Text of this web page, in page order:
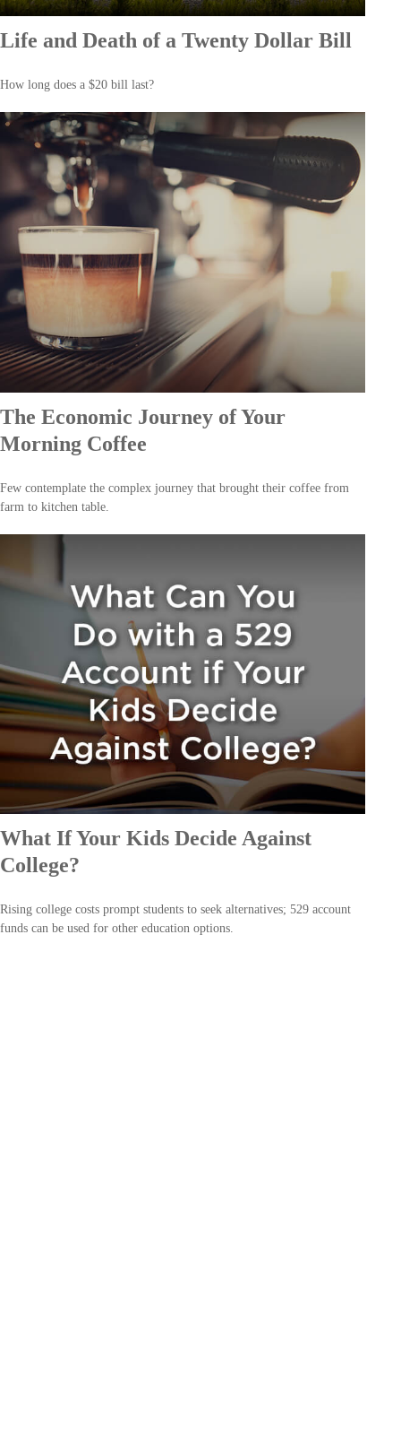
Life and Death of a Twenty Dollar Bill
How long does a $20 bill last?
The Economic Journey of Your
Morning Coffee
Few contemplate the complex journey that brought their coffee from
farm to kitchen table.
What If Your Kids Decide Against
College?
Rising college costs prompt students to seek alternatives; 529 account
funds can be used for other education options.